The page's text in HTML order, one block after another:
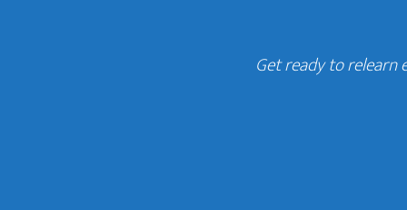
Get ready to relearn